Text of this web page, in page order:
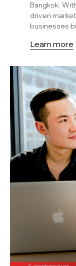
Bangkok.
driven
businesses
Learn more